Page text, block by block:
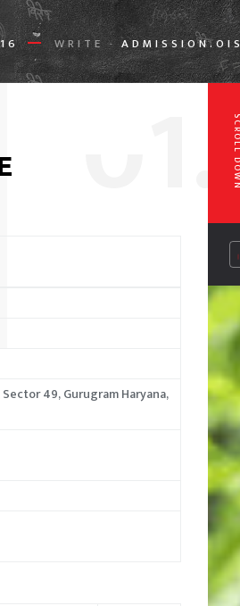
WRITE-
SCROLL DOWN
49, Gurugram Haryana,